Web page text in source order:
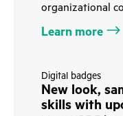
organizational
Learn more
Digital badges
New look,
skills with